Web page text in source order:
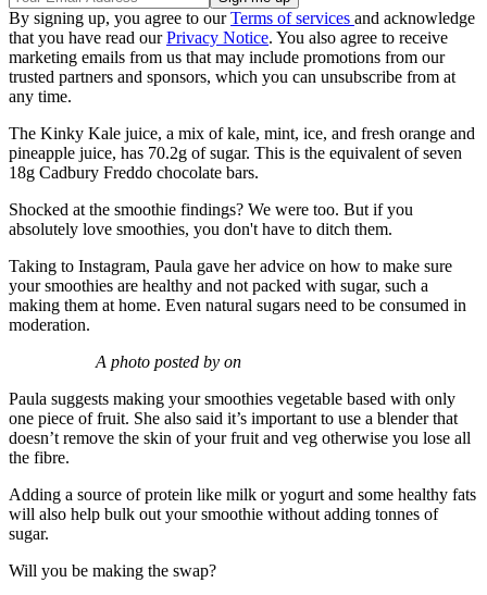
By signing up, you agree to ourTerms of services and acknowledge
that you have read ourPrivacy Notice. You also agree to receive
marketing emails from us that may include promotions from our
trusted partners and sponsors, which you can unsubscribe from at
any time.
The Kinky Kale juice, a mix of kale, mint, ice, and fresh orange and
pineapple juice, has 70.2g of sugar. This is the equivalent of seven
18g Cadbury Freddo chocolate bars.
Shocked at the smoothie findings? We were too. But if you
absolutely love smoothies, you don't have to ditch them.
Taking to Instagram, Paula gave her advice on how to make sure
your smoothies are healthy and not packed with sugar, such a
making them at home. Even natural sugars need to be consumed in
moderation.
A photo posted by on
Paula suggests making your smoothies vegetable based with only
one piece of fruit. She also said it’s important to use a blender that
doesn’t remove the skin of your fruit and veg otherwise you lose all
the fibre.
Adding a source of protein like milk or yogurt and some healthy fats
will also help bulk out your smoothie without adding tonnes of
sugar.
Will you be making the swap?